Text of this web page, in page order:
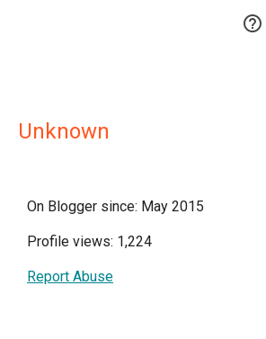

Unknown
On Blogger since: May 2015
Profile views: 1,224
Report Abuse